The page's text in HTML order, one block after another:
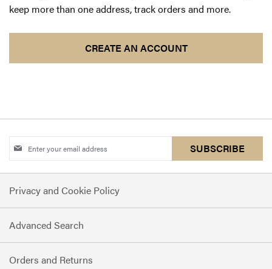
keep more than one address, track orders and more.
CREATE AN ACCOUNT
Sign
for
Our
Newsletter:
SUBSCRIBE
Privacy and Cookie Policy
Advanced Search
Orders and Returns